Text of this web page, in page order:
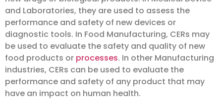
and Laboratories, they are used to assess the
performance and safety of new devices or
diagnostic tools. In Food Manufacturing, CERs may
be used to evaluate the safety and quality of new
food products or processes. In other Manufacturing
industries, CERs can be used to evaluate the
performance and safety of any product that may
have an impact on human health.